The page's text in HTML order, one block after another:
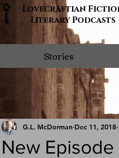
Lovecraftian
Literary Podcasts
Stories
New
G.L. McDorman Dec 11, 2018